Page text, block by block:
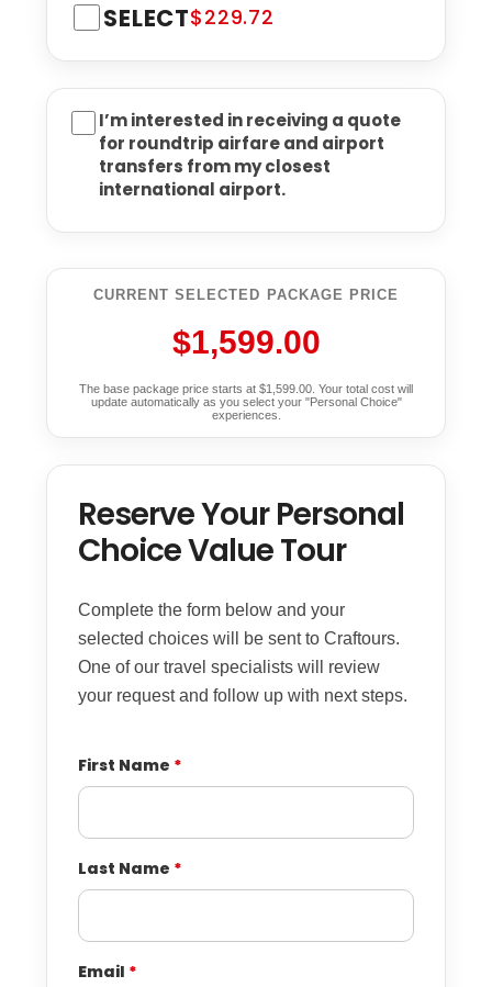
SELECT$229.72
I’m interested in receiving a quote
for roundtrip airfare and airport
transfers from my closest
international airport.
CURRENT SELECTED PACKAGE PRICE
$1,599.00
The base package price starts at $1,599.00. Your total cost will
update automatically as you select your "Personal Choice"
experiences.
Reserve Your Personal
Choice Value Tour
Complete the form below and your
selected choices will be sent to Craftours.
One of our travel specialists will review
your request and follow up with next steps.
First Name *
Last Name *
Email *